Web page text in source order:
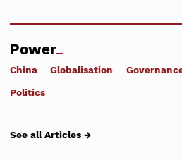
Power
China Globalisation
Politics
See all Articles →